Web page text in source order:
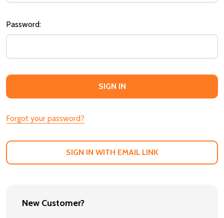
Password:
Forgot your password?
SIGN IN WITH EMAIL LINK
New Customer?